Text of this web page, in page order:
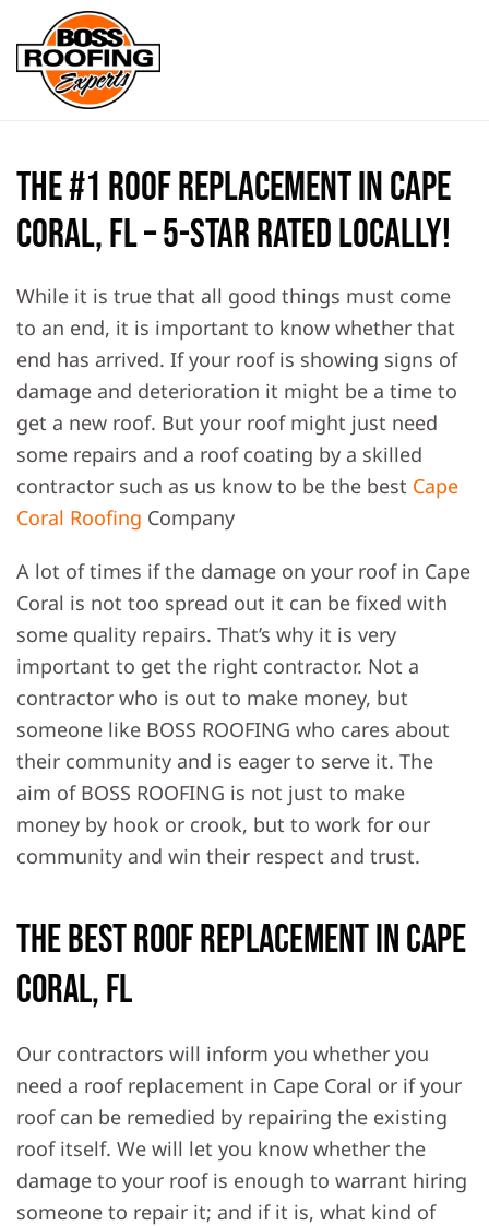
Skip to main content
The #1 Roof Replacement in Cape
Coral, FL – 5-Star Rated Locally!
While it is true that all good things must come
to an end, it is important to know whether that
end has arrived. If your roof is showing signs of
damage and deterioration it might be a time to
get a new roof. But your roof might just need
some repairs and a roof coating by a skilled
contractor such as us know to be the best Cape
Coral Roofing Company
A lot of times if the damage on your roof in Cape
Coral is not too spread out it can be fixed with
some quality repairs. That’s why it is very
important to get the right contractor. Not a
contractor who is out to make money, but
someone like BOSS ROOFING who cares about
their community and is eager to serve it. The
aim of BOSS ROOFING is not just to make
money by hook or crook, but to work for our
community and win their respect and trust.
The Best Roof Replacement in Cape
Coral, FL
Our contractors will inform you whether you
need a roof replacement in Cape Coral or if your
roof can be remedied by repairing the existing
roof itself. We will let you know whether the
damage to your roof is enough to warrant hiring
someone to repair it; and if it is, what kind of